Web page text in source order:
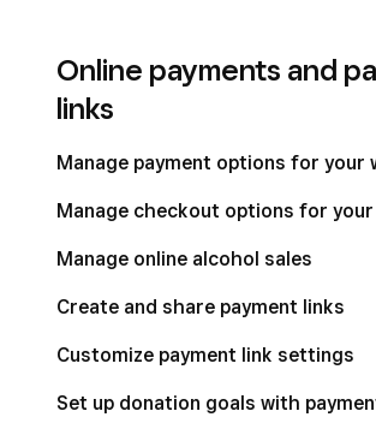
Online payments and
links
Manage payment options for your
Manage checkout options for
Manage online alcohol sales
Create and share payment links
Customize payment link settings
Set up donation goals with